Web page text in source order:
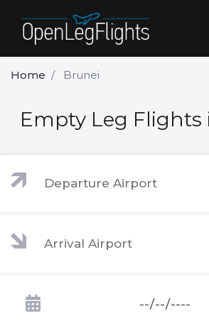
Home Brunei
Empty Leg Flights